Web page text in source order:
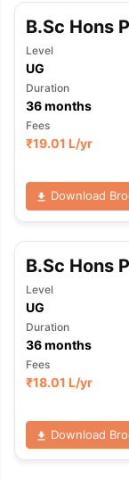
B.Sc Hons
Level
UG
Duration
36months
Fees
₹19.01 L/yr
Download
B.Sc Hons
Level
UG
Duration
36months
Fees
₹18.01 L/yr
Download